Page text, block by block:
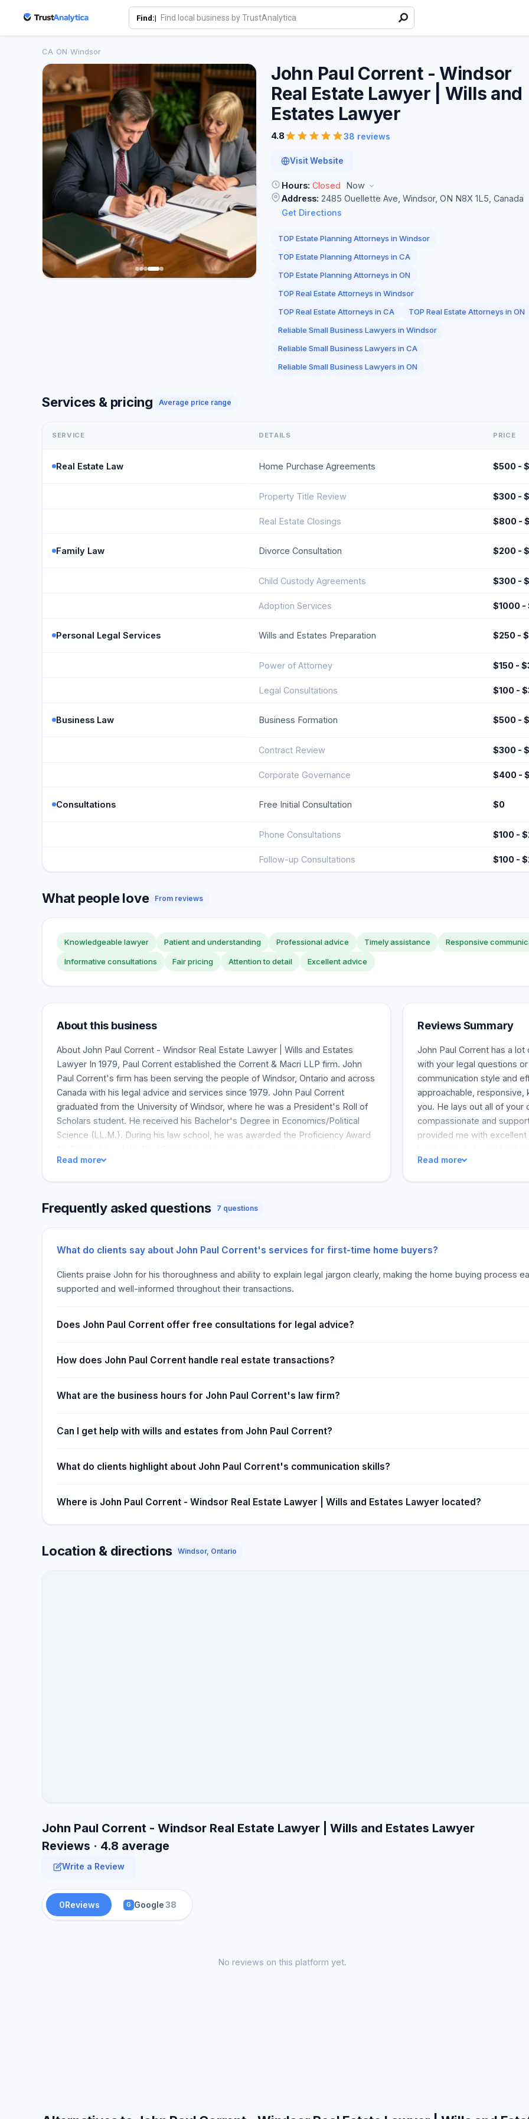
Find:|
CA ON Windsor
John Paul Corrent - Windsor
Real Estate Lawyer | Wills and
Estates Lawyer
4.8 38 reviews
Visit Website
Hours: Closed
Now
Address: 2485 Ouellette Ave, Windsor, ON N8X 1L5, Canada
Get Directions
TOP Estate Planning Attorneys in Windsor
TOP Estate Planning Attorneys in CA
TOP Estate Planning Attorneys in ON
TOP Real Estate Attorneys in Windsor
TOP Real Estate Attorneys in CA
TOP Real Estate Attorneys in ON
Reliable Small Business Lawyers in Windsor
Reliable Small Business Lawyers in CA
Reliable Small Business Lawyers in ON
Services & pricing Average price range
SERVICE DETAILS PRICE
Real Estate Law Home Purchase Agreements $500 -
Property Title Review $300 -
Real Estate Closings $800 -
Family Law Divorce Consultation $200 -
Child Custody Agreements $300 -
Adoption Services $1000 -
Personal Legal Services Wills and Estates Preparation $250 -
Power of Attorney $150 -
Legal Consultations $100 -
Business Law Business Formation $500 -
Contract Review $300 -
Corporate Governance $400 -
Consultations Free Initial Consultation $0
Phone Consultations $100 -
Follow-up Consultations $100 -
What people love From reviews
Knowledgeable lawyer Patient and understanding Professional advice Timely assistance Responsive
Informative consultations Fair pricing Attention to detail Excellent advice
About this business
About John Paul Corrent - Windsor Real Estate Lawyer | Wills and Estates
Lawyer In 1979, Paul Corrent established the Corrent & Macri LLP firm. John
Paul Corrent's firm has been serving the people of Windsor, Ontario and across
Canada with his legal advice and services since 1979. John Paul Corrent
graduated from the University of Windsor, where he was a President's Roll of
Scholars student. He received his Bachelor's Degree in Economics/Political
Science (LL.M.). During his law school, he was awarded the Proficiency Award
resources that guarantee quality, competent and efficient legal services. John
machine, you can trust him to navigate any legal rough patches. This is
hard to earn every day.
Read more
Reviews Summary
John Paul Corrent has a
with your legal questions
communication style and
approachable, responsive,
you. He lays out all of your
compassionate and
provided me with
source of information
yourself needing legal
says, “I felt taken care of
Read more
Frequently asked questions 7 questions
What do clients say about John Paul Corrent's services for first-time home buyers?
Clients praise John for his thoroughness and ability to explain legal jargon clearly, making the home buying process
supported and well-informed throughout their transactions.
Does John Paul Corrent offer free consultations for legal advice?
How does John Paul Corrent handle real estate transactions?
What are the business hours for John Paul Corrent's law firm?
Can I get help with wills and estates from John Paul Corrent?
What do clients highlight about John Paul Corrent's communication skills?
Where is John Paul Corrent - Windsor Real Estate Lawyer | Wills and Estates Lawyer located?
Location & directions Windsor, Ontario
John Paul Corrent - Windsor Real Estate Lawyer | Wills and Estates Lawyer
Reviews · 4.8 average
Write a Review
0Reviews G Google38
No reviews on this platform yet.